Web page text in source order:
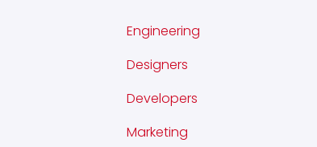
Engineering
Designers
Developers
Marketing